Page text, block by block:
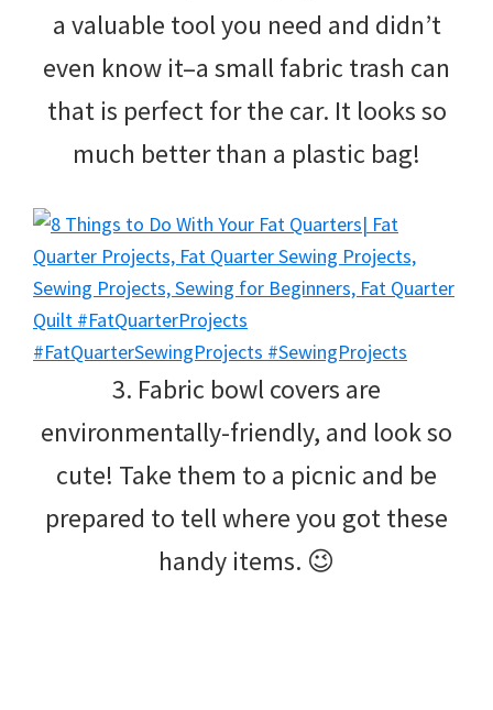
a valuable tool you need and didn’t
even know it–a small fabric trash can
that is perfect for the car. It looks so
much better than a plastic bag!
3. Fabric bowl covers are
environmentally-friendly, and look so
cute! Take them to a picnic and be
prepared to tell where you got these
handy items. 😉